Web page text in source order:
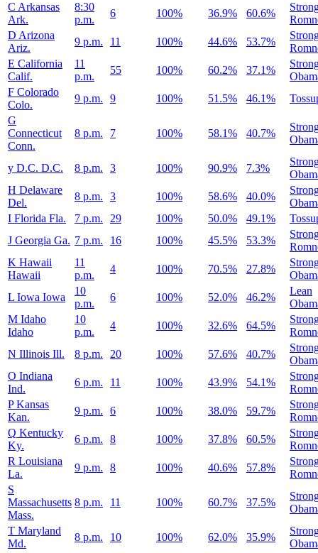
C Arkansas
Ark.
8:30
p.m.
6 100% 36.9% 60.6%
D Arizona
Ariz.
9 p.m. 11 100% 44.6% 53.7%
E California
Calif.
11
p.m.
55 100% 60.2% 37.1%
F Colorado
Colo.
9 p.m. 9 100% 51.5% 46.1%
G
Connecticut
Conn.
8 p.m. 7 100% 58.1% 40.7%
y D.C. D.C. 8 p.m. 3 100% 90.9% 7.3%
H Delaware
Del.
8 p.m. 3 100% 58.6% 40.0%
I Florida Fla. 7 p.m. 29 100% 50.0% 49.1%
J Georgia Ga. 7 p.m. 16 100% 45.5% 53.3%
K Hawaii
Hawaii
11
p.m.
4 100% 70.5% 27.8%
L Iowa Iowa
10
p.m.
6 100% 52.0% 46.2%
Lean
M Idaho
Idaho
10
p.m.
4 100% 32.6% 64.5%
N Illinois Ill. 8 p.m. 20 100% 57.6% 40.7%
O Indiana
Ind.
6 p.m. 11 100% 43.9% 54.1%
P Kansas
Kan.
9 p.m. 6 100% 38.0% 59.7%
Q Kentucky
Ky.
6 p.m. 8 100% 37.8% 60.5%
R Louisiana
La.
9 p.m. 8 100% 40.6% 57.8%
S
Massachusetts
Mass.
8 p.m. 11 100% 60.7% 37.5%
T Maryland
Md.
8 p.m. 10 100% 62.0% 35.9%